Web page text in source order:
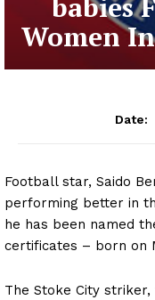
babies
Women
Date:
Football star, Saido
performing better in
he has been named
certificates – born on
The Stoke City